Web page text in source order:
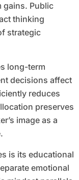
gains. Public
thinking
strategic
long-term
decisions affect
reduces
preserves
image as a
is its educational
emotional